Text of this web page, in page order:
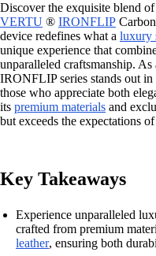
Discover the exquisite blend
VERTU ® IRONFLIP
device redefines what a luxury
unique experience that
unparalleled craftsmanship.
IRONFLIP series stands out
those who appreciate both
its premium materials and
but exceeds the expectations
Key Takeaways
Experience unparalleled
crafted from premium
leather, ensuring both